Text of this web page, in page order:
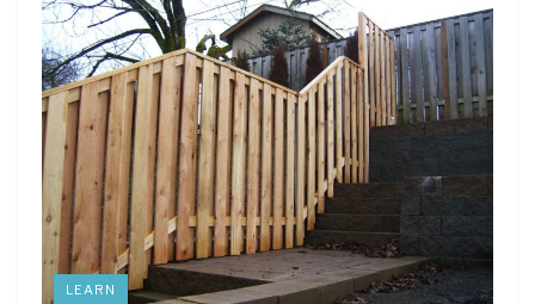
LEARN